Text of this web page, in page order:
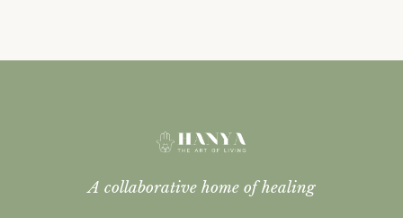
A collaborative home of healing